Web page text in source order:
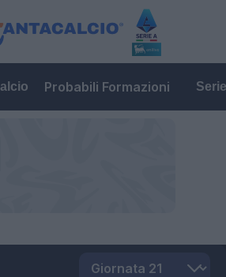
Probabili Formazioni